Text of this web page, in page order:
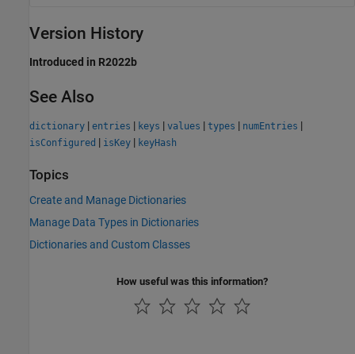
Version History
Introduced in R2022b
See Also
dictionary | entries | keys | values | types | numEntries |
isConfigured | isKey | keyHash
Topics
Create and Manage Dictionaries
Manage Data Types in Dictionaries
Dictionaries and Custom Classes
How useful was this information?